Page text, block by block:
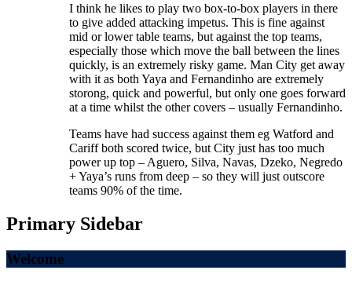
I think he likes to play two box-to-box players in there
to give added attacking impetus. This is fine against
mid or lower table teams, but against the top teams,
especially those which move the ball between the lines
quickly, is an extremely risky game. Man City get away
with it as both Yaya and Fernandinho are extremely
storong, quick and powerful, but only one goes forward
at a time whilst the other covers – usually Fernandinho.
Teams have had success against them eg Watford and
Cariff both scored twice, but City just has too much
power up top – Aguero, Silva, Navas, Dzeko, Negredo
+ Yaya’s runs from deep – so they will just outscore
teams 90% of the time.
Primary Sidebar
Welcome